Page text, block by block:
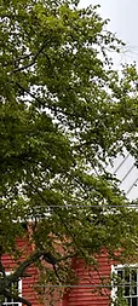
Past...
Today